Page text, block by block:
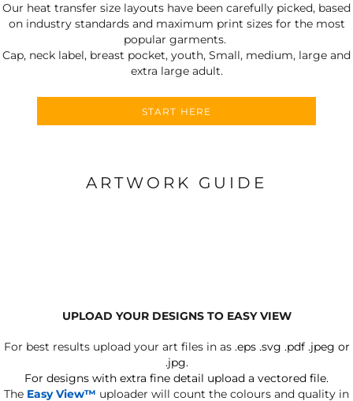
Our heat transfer size layouts have been carefully picked, based
on industry standards and maximum print sizes for the most
popular garments.
Cap, neck label, breast pocket, youth, Small, medium, large and
extra large adult.
START HERE
ARTWORK GUIDE
UPLOAD YOUR DESIGNS TO EASY VIEW
For best results upload your art files in as .eps .svg .pdf .jpeg or
.jpg.
For designs with extra fine detail upload a vectored file.
The Easy View™ uploader will count the colours and quality in